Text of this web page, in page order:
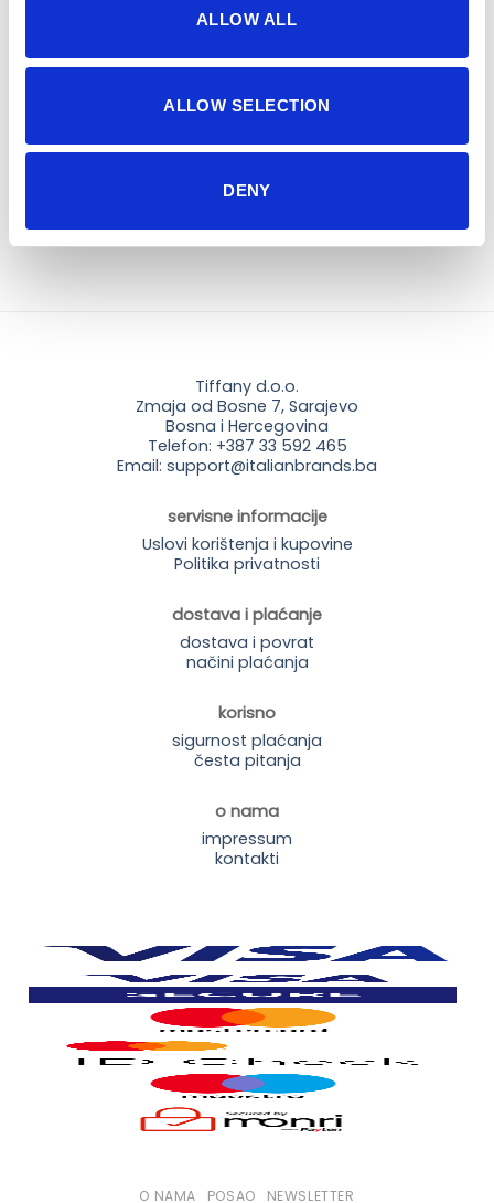
ALLOW ALL
ALLOW SELECTION
DENY
3-4 , 4-5, 5-6 ,6-7,7-8
MATERIJAL 95% CO 5% EA
Tiffany d.o.o.
Zmaja od Bosne 7, Sarajevo
Bosna i Hercegovina
Telefon: +387 33 592 465
Email: support@italianbrands.ba
servisne informacije
Uslovi korištenja i kupovine
Politika privatnosti
dostava i plaćanje
dostava i povrat
načini plaćanja
korisno
sigurnost plaćanja
česta pitanja
o nama
impressum
kontakti
O NAMA POSAO NEWSLETTER